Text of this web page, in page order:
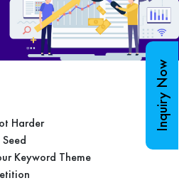
Harder
Keyword Theme
Inquiry Now